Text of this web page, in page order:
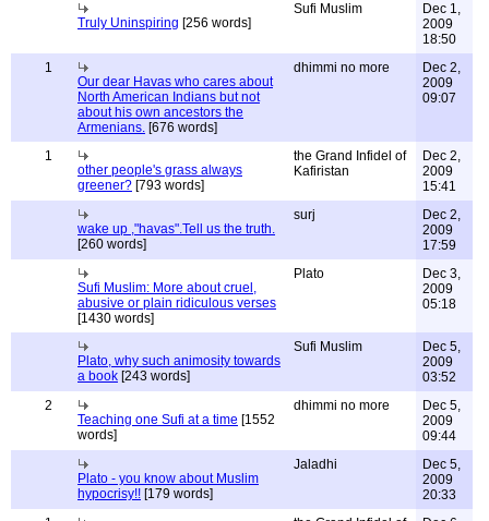
Truly Uninspiring [256 words]
Sufi Muslim
Dec 1,
2009
18:50
1
Our dear Havas who cares about
North American Indians but not
about his own ancestors the
Armenians. [676 words]
dhimmi no more
Dec 2,
2009
09:07
1
other people's grass always
greener? [793 words]
the Grand Infidel of
Kafiristan
Dec 2,
2009
15:41
wake up ,"havas".Tell us the truth.
[260 words]
surj
Dec 2,
2009
17:59
Sufi Muslim: More about cruel,
abusive or plain ridiculous verses
[1430 words]
Plato
Dec 3,
2009
05:18
Plato, why such animosity towards
a book [243 words]
Sufi Muslim
Dec 5,
2009
03:52
2
Teaching one Sufi at a time [1552
words]
dhimmi no more
Dec 5,
2009
09:44
Plato - you know about Muslim
hypocrisy!! [179 words]
Jaladhi
Dec 5,
2009
20:33